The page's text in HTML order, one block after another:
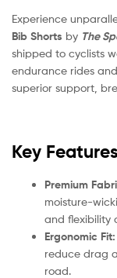
Experience
Bib Shorts by The
shipped to cyclists
endurance rides
superior support,
Key
Premium
moisture-
and flexibility
Ergonomic Fit:
reduce drag
road.